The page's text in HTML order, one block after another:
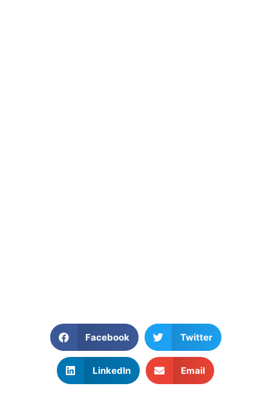
Facebook Twitter
LinkedIn Email